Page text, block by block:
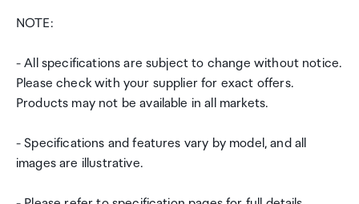
NOTE:
- All specifications are subject to change without notice.
Please check with your supplier for exact offers.
Products may not be available in all markets.
- Specifications and features vary by model, and all
images are illustrative.